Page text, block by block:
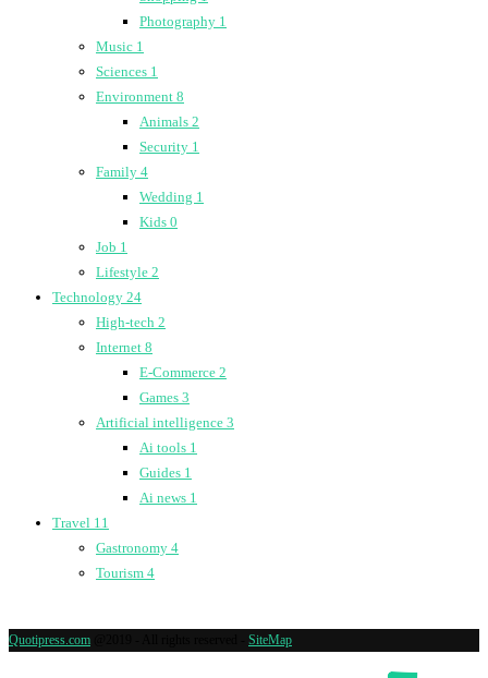
Photography 1
Music 1
Sciences 1
Environment 8
Animals 2
Security 1
Family 4
Wedding 1
Kids 0
Job 1
Lifestyle 2
Technology 24
High-tech 2
Internet 8
E-Commerce 2
Games 3
Artificial intelligence 3
Ai tools 1
Guides 1
Ai news 1
Travel 11
Gastronomy 4
Tourism 4
Quotipress.com SiteMap